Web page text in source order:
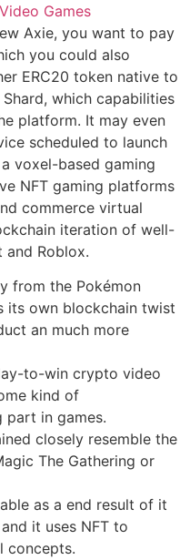
Games
Axie, you want to pay
you could also
ERC20 token native to
which capabilities
platform. It may even
scheduled to launch
voxel-based gaming
NFT gaming platforms
commerce virtual
iteration of well-
Roblox.
from the Pokémon
its own blockchain twist
an much more
to-win crypto video
kind of
in games.
closely resemble the
The Gathering or
as a end result of it
it uses NFT to
concepts.